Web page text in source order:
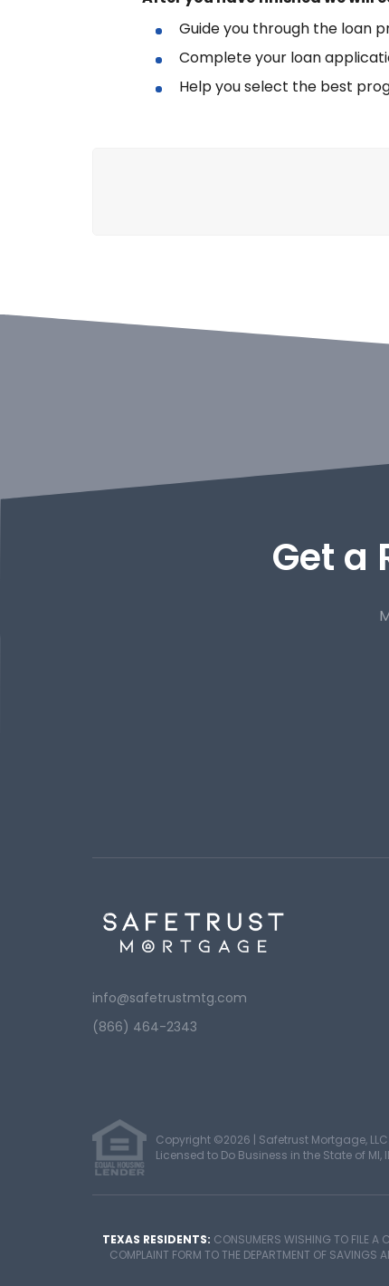
Guide you through the loan
Complete your loan
Help you select the best
Get a
info@safetrustmtg.com
(866) 464-2343
Copyright ©2026 | Safetrust Mortgage, LLC.
Licensed to Do Business in the State of MI,
TEXAS RESIDENTS: CONSUMERS WISHING TO FILE A
COMPLAINT FORM TO THE DEPARTMENT OF